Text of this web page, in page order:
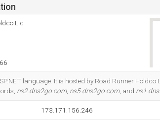
Llc
language. It is hosted by Road Runner
ns2.dns2go.com, ns5.dns2go.com, and
173.171.156.246